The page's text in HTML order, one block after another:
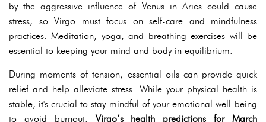
by the aggressive influence of Venus in Aries could cause
stress, so Virgo must focus on self-care and mindfulness
practices. Meditation, yoga, and breathing exercises will be
essential to keeping your mind and body in equilibrium.
During moments of tension, essential oils can provide quick
relief and help alleviate stress. While your physical health is
stable, it's crucial to stay mindful of your emotional well-being
to avoid burnout. Virgo’s health predictions for March